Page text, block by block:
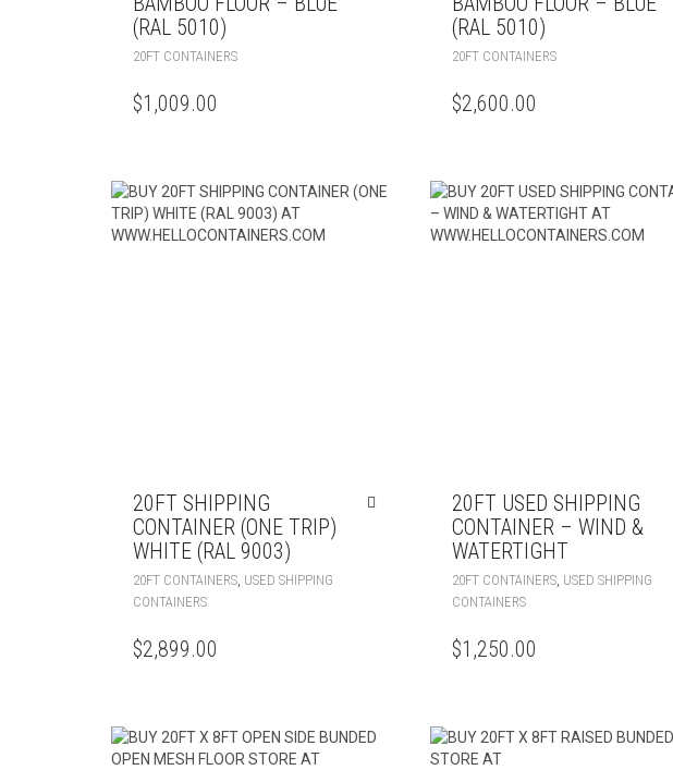
(RAL 5010)
20FT CONTAINERS
$1,009.00
(RAL 5010)
20FT CONTAINERS
$2,600.00
20FT SHIPPING
CONTAINER (ONE TRIP)
WHITE (RAL 9003)
20FT CONTAINERS USED SHIPPING
CONTAINERS
$2,899.00
20FT USED SHIPPING
CONTAINER – WIND &
WATERTIGHT
20FT CONTAINERS, USED SHIPPING
CONTAINERS
$1,250.00